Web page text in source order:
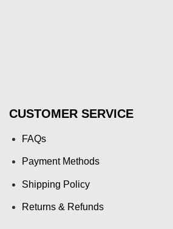
CUSTOMER SERVICE
FAQs
Payment Methods
Shipping Policy
Returns & Refunds